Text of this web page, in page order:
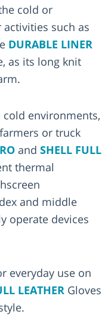
cold or
such as
DURABLE LINER
as its long knit
cold environments,
or truck
and SHELL FULL
thermal
and middle
operate devices
everyday use on
LEATHER Gloves